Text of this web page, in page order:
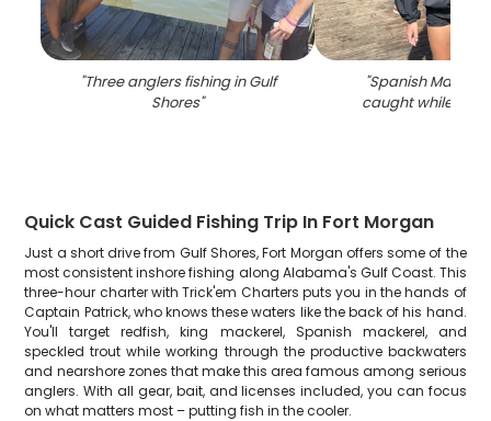
"Three anglers fishing in Gulf
Shores"
"Spanish
caught while
Quick Cast Guided Fishing Trip In Fort Morgan
Just a short drive from Gulf Shores, Fort Morgan offers some of the
most consistent inshore fishing along Alabama's Gulf Coast. This
three-hour charter with Trick'em Charters puts you in the hands of
Captain Patrick, who knows these waters like the back of his hand.
You'll target redfish, king mackerel, Spanish mackerel, and
speckled trout while working through the productive backwaters
and nearshore zones that make this area famous among serious
anglers. With all gear, bait, and licenses included, you can focus
on what matters most – putting fish in the cooler.